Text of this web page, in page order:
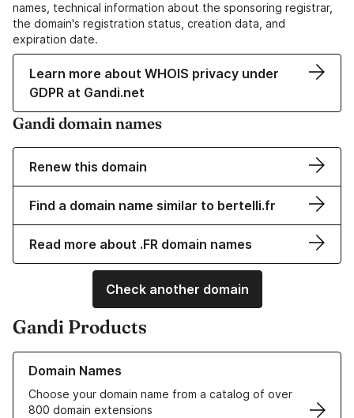
names, technical information about the sponsoring registrar,
the domain's registration status, creation data, and
expiration date.
Learn more about WHOIS privacy under
GDPR at Gandi.net
Gandi domain names
Renew this domain
Find a domain name similar to bertelli.fr
Read more about .FR domain names
Check another domain
Gandi Products
Domain Names
Choose your domain name from a catalog of over
800 domain extensions
Learn more about our Domain Names